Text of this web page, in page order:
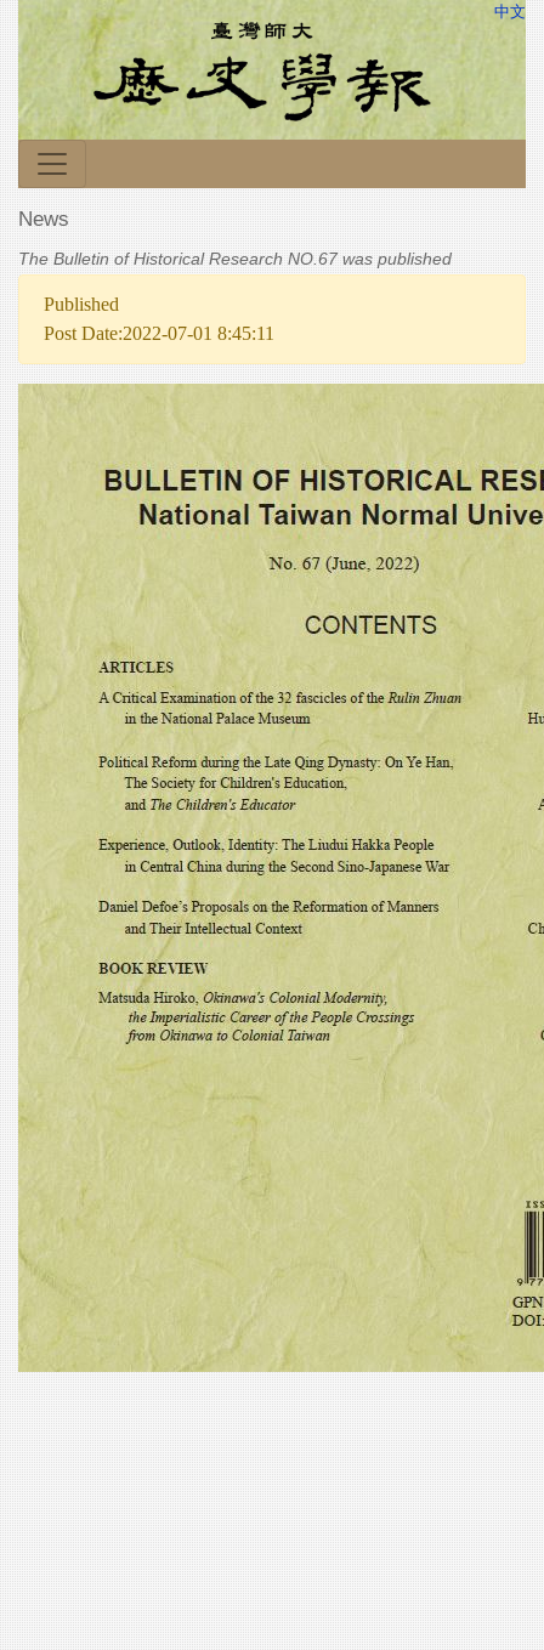
中文
News
The Bulletin of Historical Research NO.67 was published
Published
Post Date:2022-07-01 8:45:11